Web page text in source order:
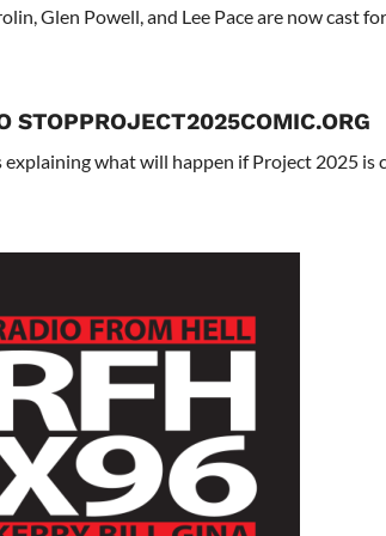
Glen Powell, and Lee Pace are now cast
STOPPROJECT2025COMIC.ORG
explaining what will happen if Project 2025 is